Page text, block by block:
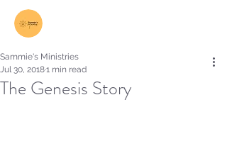
The Genesis Story
Sammie's Ministries
Jul 30, 20181 min read